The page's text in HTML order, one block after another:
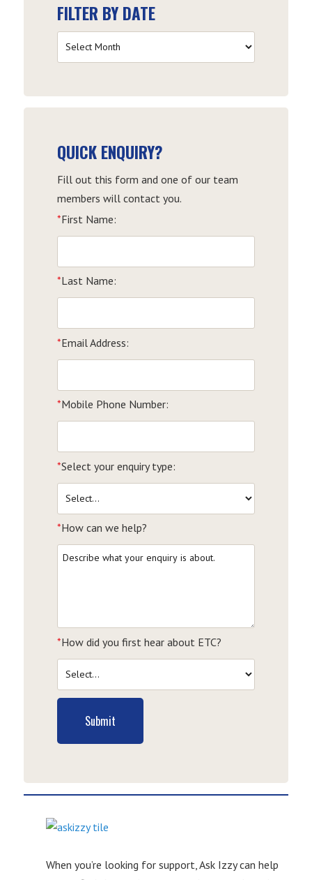
FILTER BY DATE
by
QUICK ENQUIRY?
Fill out this form and one of our team
members will contact you.
*First Name:
*Last Name:
*Email Address:
*Mobile Phone Number:
*Select your enquiry type:
*How can we help?
*How did you first hear about ETC?
Submit
When you’re looking for support, Ask Izzy can help